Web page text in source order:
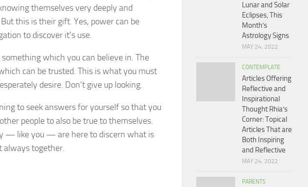
themselves very deeply and
this is their gift. Yes, power can be
to discover it’s use.
which you can believe in. The
can be trusted. This is what you must
desire. Don’t give up looking.
to seek answers for yourself so that you
people to also be true to themselves.
— like you — are here to discern what is
always together.
Lunar and Solar
Eclipses, This
Month’s
Astrology Signs
MAY 24, 2022
CONTEMPLATE
Articles Offering
Reflective and
Inspirational
Thought Rhia’s
Corner: Topical
Articles That are
Both Inspiring
and Reflective
MAY 24, 2022
PARENTS